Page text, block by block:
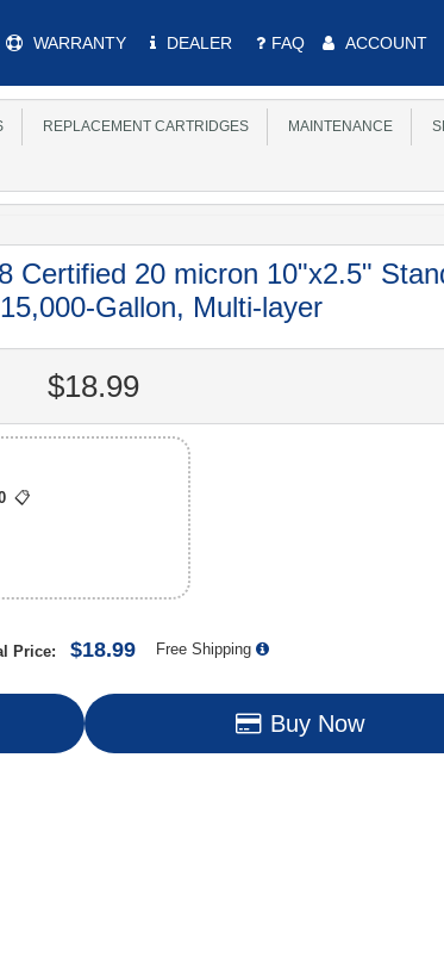
WARRANTY DEALER FAQ ACCOUNT
REPLACEMENT CARTRIDGES MAINTENANCE
Certified 20 micron 10"x2.5"
Gallon, Multi-layer
$18.99
📋
Price: $18.99 Free Shipping
Buy Now